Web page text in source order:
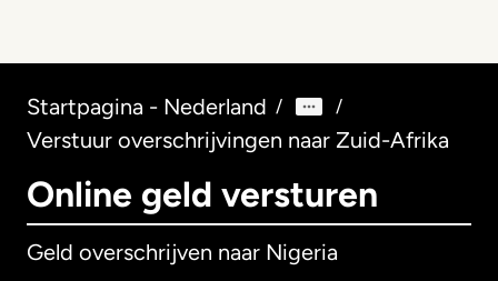
Startpagina - Nederland / /
Verstuur overschrijvingen naar Zuid-Afrika
Online geld versturen
Geld overschrijven naar Nigeria